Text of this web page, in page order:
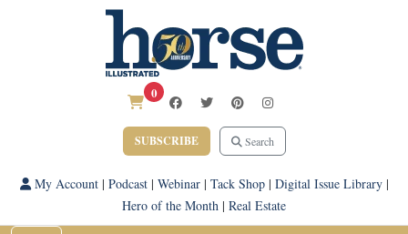
0
SUBSCRIBE Search
My Account| Podcast| Webinar| Tack Shop| Digital Issue Library|
Hero of the Month | Real Estate